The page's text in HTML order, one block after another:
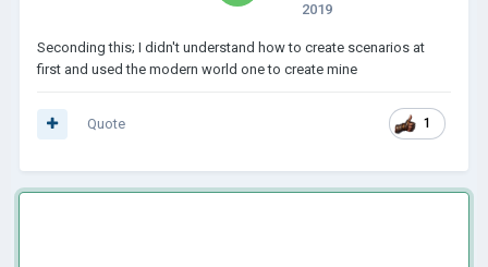
2019
Seconding this; I didn't understand how to create scenarios at
first and used the modern world one to create mine
1
Quote